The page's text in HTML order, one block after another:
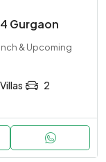
Gurgaon
& Upcoming
2